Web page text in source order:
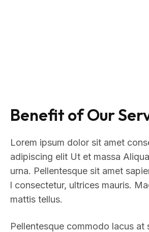
Benefit of Our
Lorem ipsum dolor sit amet
adipiscing elit Ut et massa
urna. Pellentesque sit amet
l consectetur, ultrices mauris.
mattis tellus.
Pellentesque commodo lacus at